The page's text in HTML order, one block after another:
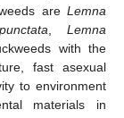
areLemna
,Lemna
with the
fast asexual
to environment
materials in